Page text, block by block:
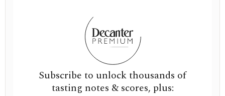
Subscribe to unlock thousands of
tasting notes & scores, plus: